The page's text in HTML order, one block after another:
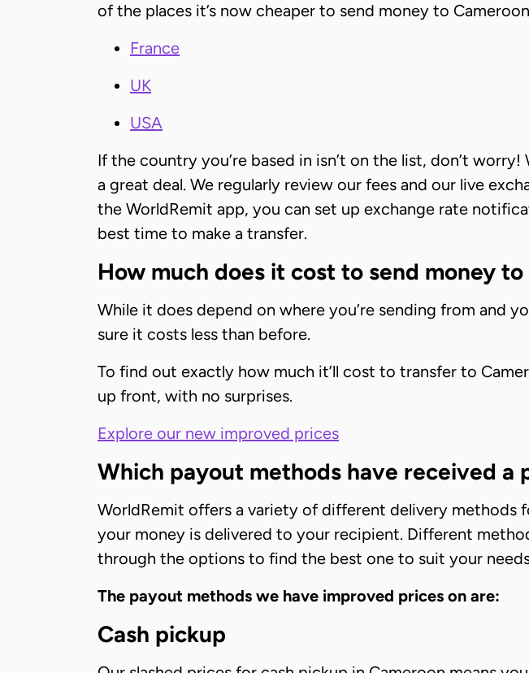
of the places it’s now cheaper to send money to
France
UK
USA
If the country you’re based in isn’t on the list, don’t
a great deal. We regularly review our fees and our live
the WorldRemit app, you can set up exchange rate
best time to make a transfer.
How much does it cost to send money to
While it does depend on where you’re sending from and
sure it costs less than before.
To find out exactly how much it’ll cost to transfer to
up front, with no surprises.
Explore our new improved prices
Which payout methods have received a
WorldRemit offers a variety of different delivery methods
your money is delivered to your recipient. Different
through the options to find the best one to suit your
The payout methods we have improved prices on are:
Cash pickup